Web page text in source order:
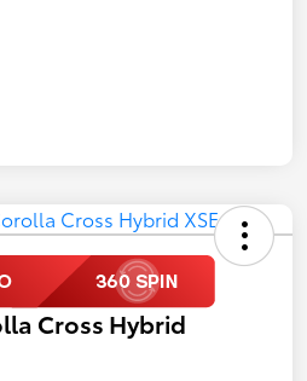
Cross Hybrid